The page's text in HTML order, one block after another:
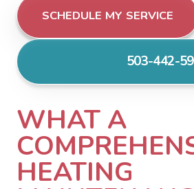
SCHEDULE MY SERVICE
503-442-
WHAT A
HEATING